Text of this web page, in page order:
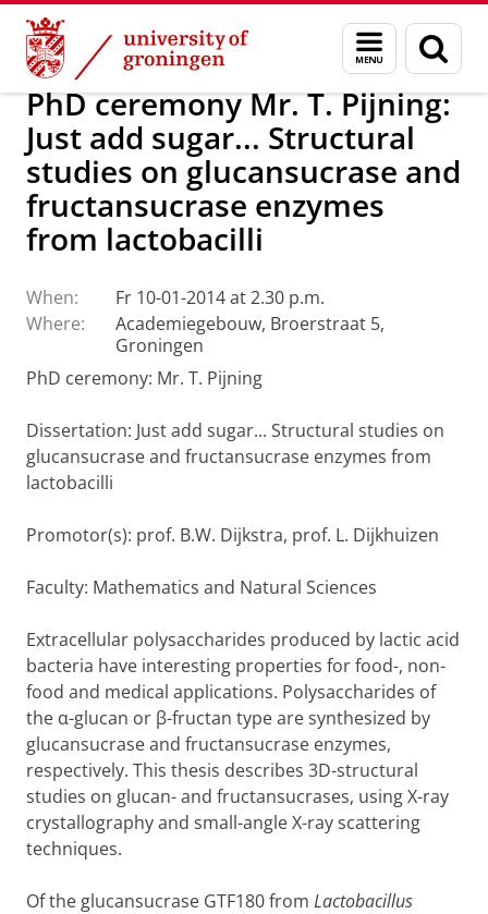
Skip
Content
Skip
Navigation
Menu
and
search
page
About us Latest news News
PhD ceremony Mr. T. Pijning:
Just add sugar... Structural
studies on glucansucrase and
fructansucrase enzymes
from lactobacilli
When:
Fr 10-01-2014 at 2.30 p.m.
Where:
Academiegebouw, Broerstraat 5,
Groningen
PhD ceremony: Mr. T. Pijning
Dissertation: Just add sugar... Structural studies on
glucansucrase and fructansucrase enzymes from
lactobacilli
Promotor(s): prof. B.W. Dijkstra, prof. L. Dijkhuizen
Faculty: Mathematics and Natural Sciences
Extracellular polysaccharides produced by lactic acid
bacteria have interesting properties for food-, non-
food and medical applications. Polysaccharides of
the α-glucan or β-fructan type are synthesized by
glucansucrase and fructansucrase enzymes,
respectively. This thesis describes 3D-structural
studies on glucan- and fructansucrases, using X-ray
crystallography and small-angle X-ray scattering
techniques.
Of the glucansucrase GTF180 from Lactobacillus